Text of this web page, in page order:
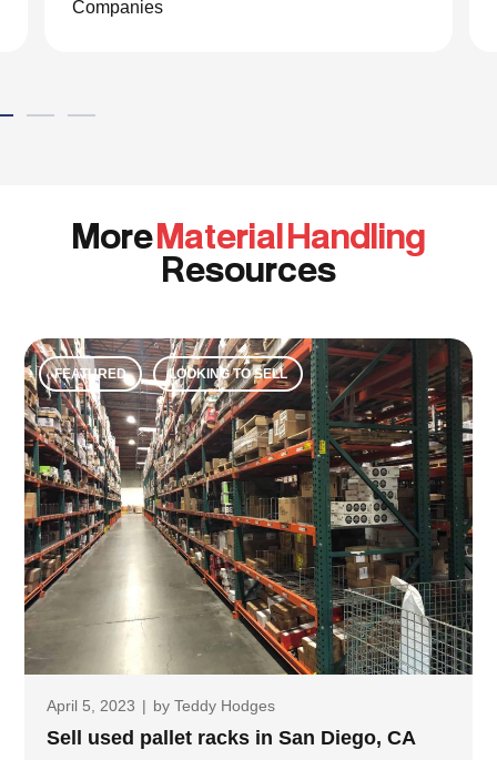
Global eCommerce Company
MoreMaterial Handling
Resources
FEATURED LOOKING TO SELL
April 5, 2023 | by Teddy Hodges
Sell used pallet racks in San Diego, CA